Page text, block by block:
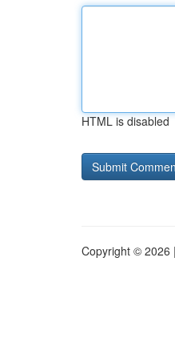
HTML is disabled
Copyright © 2026 |